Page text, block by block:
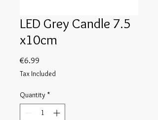
LED Grey Candle 7.5
x10cm
€6.99
Tax Included
Quantity *